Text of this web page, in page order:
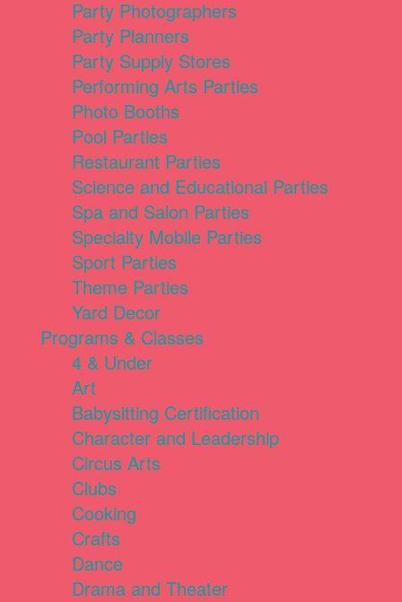
Party Photographers
Party Planners
Party Supply Stores
Performing Arts Parties
Photo Booths
Pool Parties
Restaurant Parties
Science and Educational Parties
Spa and Salon Parties
Specialty Mobile Parties
Sport Parties
Theme Parties
Yard Decor
Programs & Classes
4 & Under
Art
Babysitting Certification
Character and Leadership
Circus Arts
Clubs
Cooking
Crafts
Dance
Drama and Theater